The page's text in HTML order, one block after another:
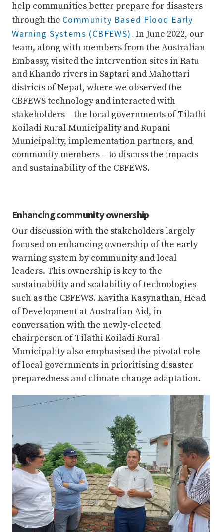
help communities better prepare for disasters
through the Community Based Flood Early
Warning Systems (CBFEWS). In June 2022, our
team, along with members from the Australian
Embassy, visited the intervention sites in Ratu
and Khando rivers in Saptari and Mahottari
districts of Nepal, where we observed the
CBFEWS technology and interacted with
stakeholders – the local governments of Tilathi
Koiladi Rural Municipality and Rupani
Municipality, implementation partners, and
community members – to discuss the impacts
and sustainability of the CBFEWS.
Enhancing community ownership
Our discussion with the stakeholders largely
focused on enhancing ownership of the early
warning system by community and local
leaders. This ownership is key to the
sustainability and scalability of technologies
such as the CBFEWS. Kavitha Kasynathan, Head
of Development at Australian Aid, in
conversation with the newly-elected
chairperson of Tilathi Koiladi Rural
Municipality also emphasised the pivotal role
of local governments in prioritising disaster
preparedness and climate change adaptation.